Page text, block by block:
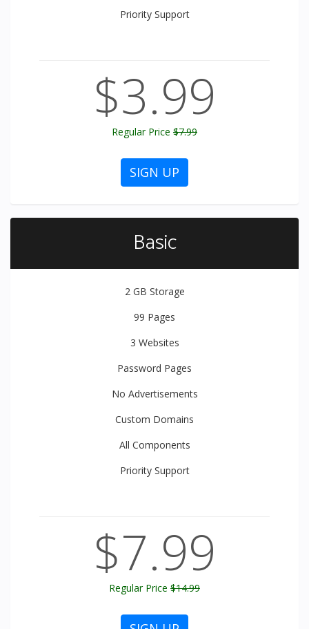
PrioritySupport
$3.99
Regular Price $7.99
SIGN UP
Basic
2 GB Storage
99 Pages
3 Websites
Password Pages
No Advertisements
Custom Domains
All Components
PrioritySupport
$7.99
Regular Price $14.99